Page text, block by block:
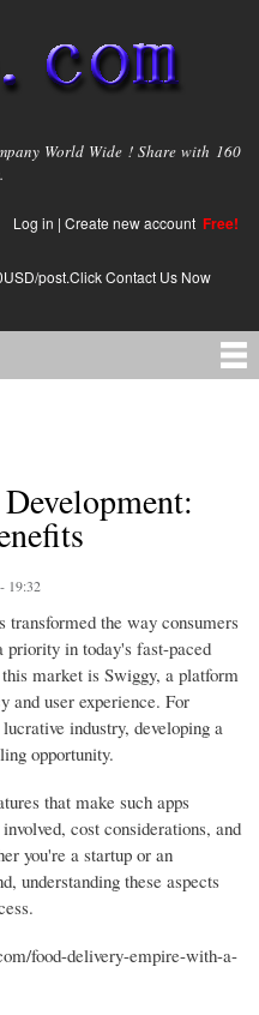
World Wide ! Share with 160
Log in | Create new account Free!
post.Click Contact Us Now
19:32
the way consumers
priority in today's fast-paced
market is Swiggy, a platform
and user experience. For
industry, developing a
opportunity.
that make such apps
cost considerations, and
you're a startup or an
understanding these aspects
food-delivery-empire-with-a-